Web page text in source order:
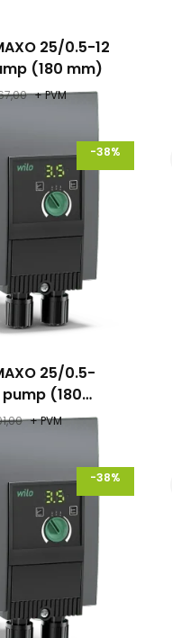
25/0.5-12
(180 mm)
+ PVM
-38%
25/0.5-
(180
+ PVM
-38%